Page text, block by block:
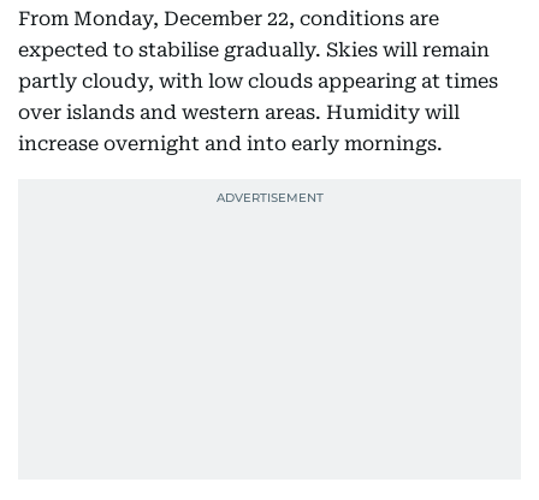
From Monday, December 22, conditions are
expected to stabilise gradually. Skies will remain
partly cloudy, with low clouds appearing at times
over islands and western areas. Humidity will
increase overnight and into early mornings.